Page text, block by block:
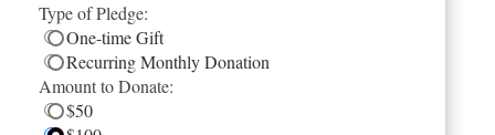
Type of Pledge:
One-time Gift
Recurring Monthly Donation
Amount to Donate:
$50